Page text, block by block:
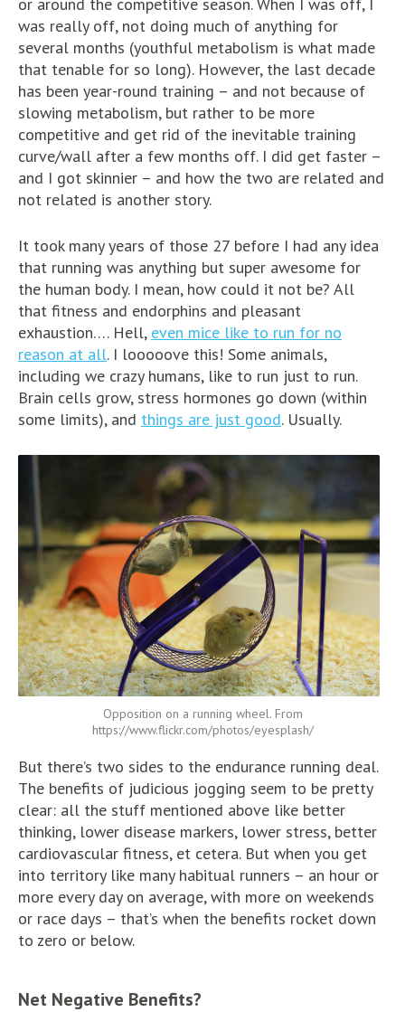
was really off, not doing much of anything for
several months (youthful metabolism is what made
that tenable for so long). However, the last decade
has been year-round training – and not because of
slowing metabolism, but rather to be more
competitive and get rid of the inevitable training
curve/wall after a few months off. I did get faster –
and I got skinnier – and how the two are related and
not related is another story.
It took many years of those 27 before I had any idea
that running was anything but super awesome for
the human body. I mean, how could it not be? All
that fitness and endorphins and pleasant
exhaustion…. Hell, even mice like to run for no
reason at all. I looooove this! Some animals,
including we crazy humans, like to run just to run.
Brain cells grow, stress hormones go down (within
some limits), and things are just good. Usually.
Opposition on a running wheel. From
https://www.flickr.com/photos/eyesplash/
But there’s two sides to the endurance running deal.
The benefits of judicious jogging seem to be pretty
clear: all the stuff mentioned above like better
thinking, lower disease markers, lower stress, better
cardiovascular fitness, et cetera. But when you get
into territory like many habitual runners – an hour or
more every day on average, with more on weekends
or race days – that’s when the benefits rocket down
to zero or below.
Net Negative Benefits?